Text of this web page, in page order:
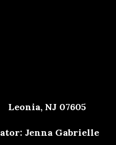
Leonia, NJ 07605
Jenna Gabrielle